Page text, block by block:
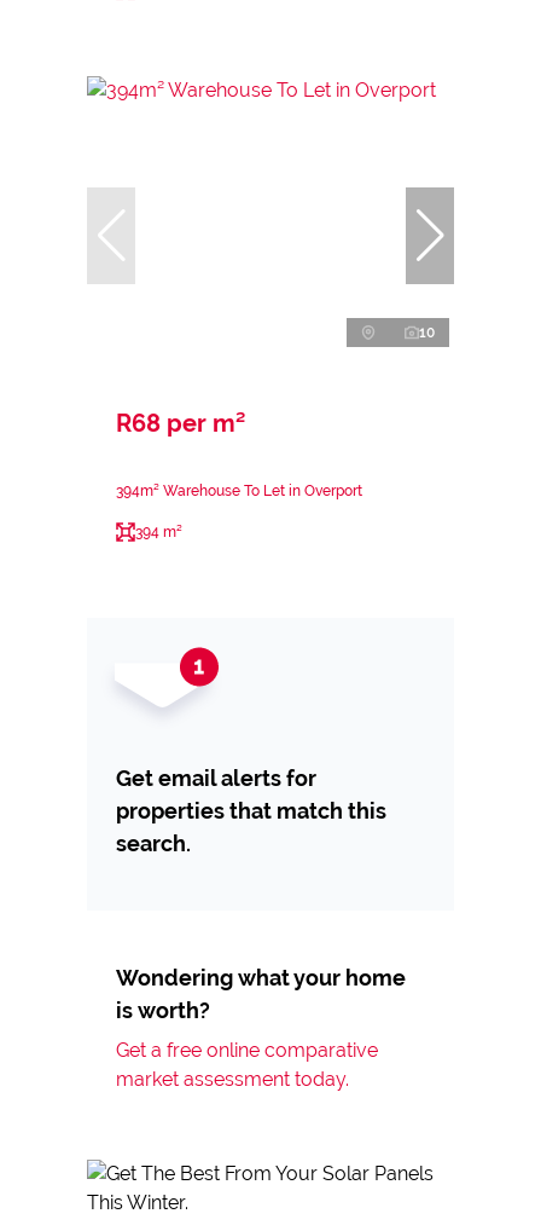
10
R68 per m²
394m² Warehouse To Let in Overport
394 m²
Get email alerts for
properties that match this
search.
Wondering what your home
is worth?
Get a free online comparative
market assessment today.